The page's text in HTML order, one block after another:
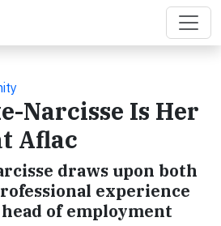
Narcisse Is Her
Aflac
draws upon both
experience
of employment